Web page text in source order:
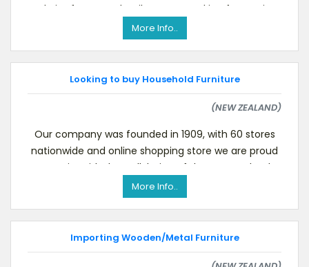
website for more details.We are Looking for Furnitur
More Info..
Looking to buy Household Furniture
(NEW ZEALAND)
Our company was founded in 1909, with 60 stores
nationwide and online shopping store we are proud
to assist with the well-being of the New Zealand
com
More Info..
Importing Wooden/Metal Furniture